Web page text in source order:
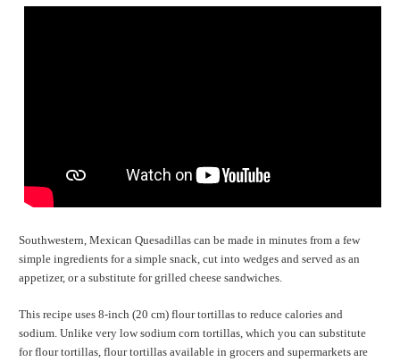
Southwestern, Mexican Quesadillas can be made in minutes from a few
simple ingredients for a simple snack, cut into wedges and served as an
appetizer, or a substitute for grilled cheese sandwiches.
This recipe uses 8-inch (20 cm) flour tortillas to reduce calories and
sodium. Unlike very low sodium corn tortillas, which you can substitute
for flour tortillas, flour tortillas available in grocers and supermarkets are